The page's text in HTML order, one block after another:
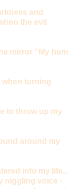
and
the evil
mirror "My bum
turning
to throw up my
around my
into my life...
niggling voice -